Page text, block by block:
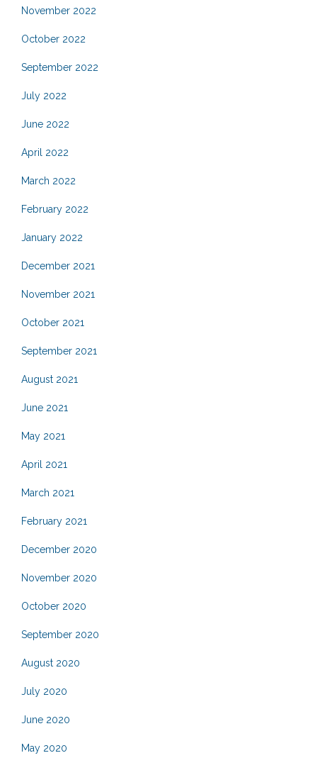
November 2022
October 2022
September 2022
July 2022
June 2022
April 2022
March 2022
February 2022
January 2022
December 2021
November 2021
October 2021
September 2021
August 2021
June 2021
May 2021
April 2021
March 2021
February 2021
December 2020
November 2020
October 2020
September 2020
August 2020
July 2020
June 2020
May 2020